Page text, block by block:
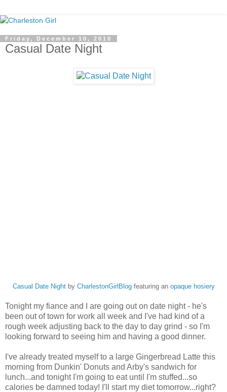
Friday, December 10, 2010
Casual Date Night
Casual Date Nightby CharlestonGirlBlogfeaturing an opaque hosiery
Tonight my fiance and I are going out on date night - he's
been out of town for work all week and I've had kind of a
rough week adjusting back to the day to day grind - so I'm
looking forward to seeing him and having a good dinner.
I've already treated myself to a large Gingerbread Latte this
morning from Dunkin' Donuts and Arby's sandwich for
lunch...and tonight I'm going to eat until I'm stuffed...so
calories be damned today! I'll start my diet tomorrow...right?